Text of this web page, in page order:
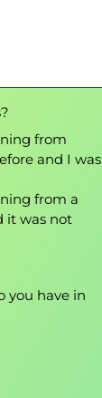
from
and I was
from a
it was not
you have in